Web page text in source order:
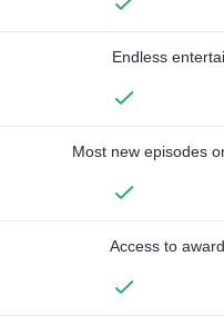
Endless
Most new episodes
Access to